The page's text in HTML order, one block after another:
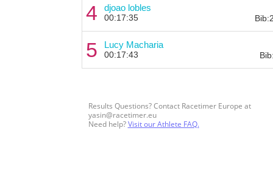
4 djoao lobles
00:17:35
5 Lucy Macharia
00:17:43
Results Questions? Contact Racetimer Europe at
yasin@racetimer.eu
Need help?Visit our Athlete FAQ.